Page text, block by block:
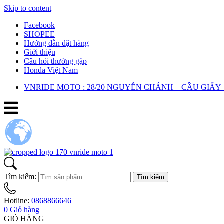
Skip to content
Facebook
SHOPEE
Hướng dẫn đặt hàng
Giới thiệu
Câu hỏi thường gặp
Honda Việt Nam
VNRIDE MOTO : 28/20 NGUYỄN CHÁNH – CẦU GIẤY
Tìm kiếm: Tìm kiếm
Hotline: 0868866646
0 Giỏ hàng
GIỎ HÀNG